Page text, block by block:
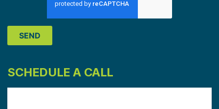
SCHEDULE A CALL